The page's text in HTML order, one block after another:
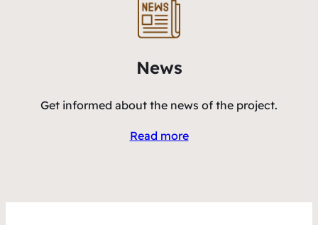
News
Get informed about the news of the project.
Read more